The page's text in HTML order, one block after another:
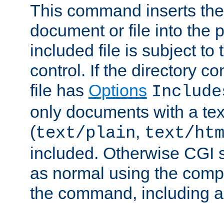
This command inserts
document or file into the
included file is subject to
control. If the directory
file has Options
only documents with a
(text/plain, text/
included. Otherwise CGI
as normal using the
the command, including